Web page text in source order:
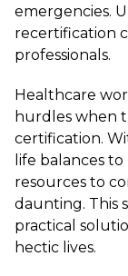
emergencies.
recertification
professionals.
Healthcare
hurdles when
certification.
life balances
resources to
daunting. This
practical
hectic lives.